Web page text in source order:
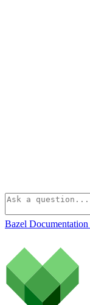
Bazel Documentation